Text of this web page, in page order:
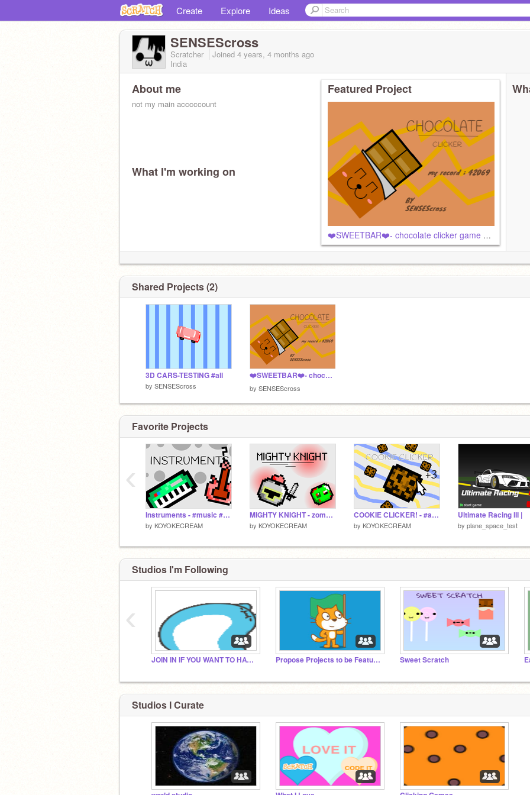
Create Explore Ideas
SENSEScross
Scratcher Joined 4 years, 4 months ago
India
About me
not my main acccccount
What I'm working on
Featured Project
❤️SWEETBAR❤️- chocolate clicker game #all #games
Shared Projects (2)
3D CARS-TESTING #all
by SENSEScross
❤️SWEETBAR❤️- chocolate clicker game #all #games
by SENSEScross
Favorite Projects
Instruments - #music #all #games
by KOYOKECREAM
MIGHTY KNIGHT - zombie shooter game #all #games
by KOYOKECREAM
COOKIE CLICKER! - #all #games
by KOYOKECREAM
Ultimate Racing III |
by plane_space_test
‹
Studios I'm Following
JOIN IN IF YOU WANT TO HAVE A FOLLOWER:D (2) Propose Projects to be Featured (2/1/2021 - ?) Sweet Scratch
‹
Studios I Curate